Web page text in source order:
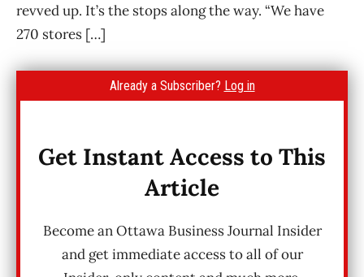
revved up. It’s the stops along the way. “We have
270 stores […]
Already a Subscriber? Log in
Get Instant Access to This
Article
Become an Ottawa Business Journal Insider
and get immediate access to all of our